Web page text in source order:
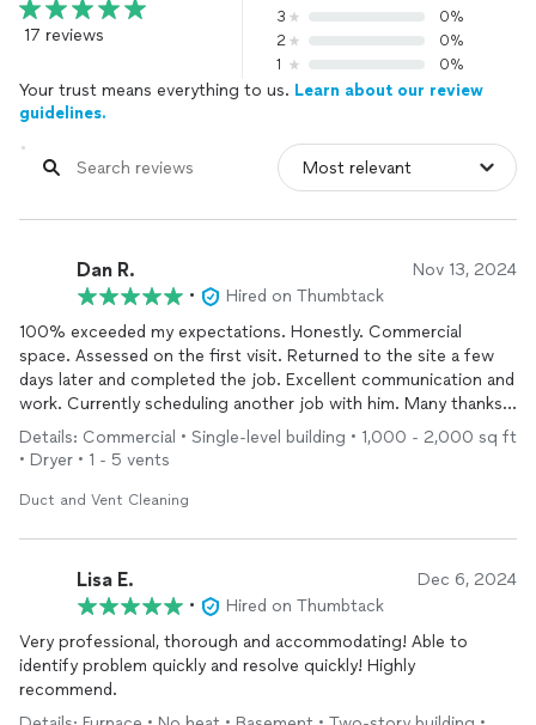
17 reviews
3
0%
2
0%
1
0%
Your trust means everything to us. Learn about our review
guidelines.
Dan R. Nov 13, 2024
•
Hired on Thumbtack
100% exceeded my expectations. Honestly. Commercial
space. Assessed on the first visit. Returned to the site a few
days later and completed the job. Excellent communication and
work. Currently scheduling another job with him. Many thanks!
Keep up the great work and service!
Details: Commercial • Single-level building • 1,000 - 2,000 sq ft
• Dryer • 1 - 5 vents
Duct and Vent Cleaning
Lisa E. Dec 6, 2024
•
Hired on Thumbtack
Very professional, thorough and accommodating! Able to
identify problem quickly and resolve quickly! Highly
recommend.